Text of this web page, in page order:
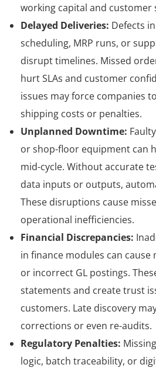
working capital and customer
Delayed Deliveries: Defects
scheduling, MRP runs, or
disrupt timelines. Missed
hurt SLAs and customer
issues may force companies
shipping costs or penalties.
Unplanned Downtime:
or shop-floor equipment can
mid-cycle. Without accurate
data inputs or outputs,
These disruptions cause
operational inefficiencies.
Financial Discrepancies:
in finance modules can cause
or incorrect GL postings.
statements and create trust
customers. Late discovery
corrections or even re-audits.
Regulatory Penalties:
logic, batch traceability, or